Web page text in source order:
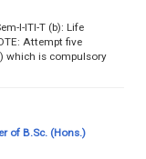
I-ITI-T (b): Life
Attempt five
which is compulsory
of B.Sc. (Hons.)